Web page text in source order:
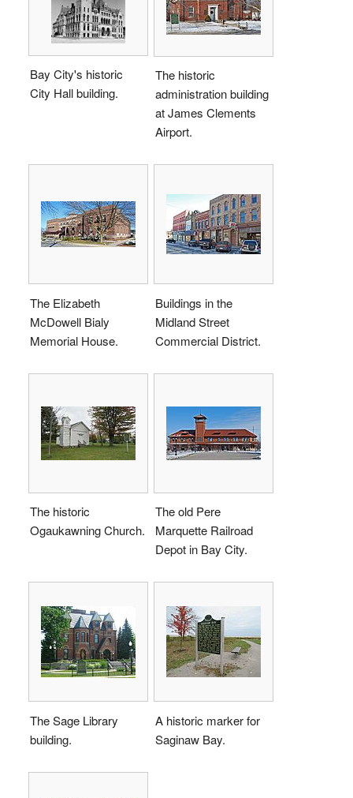
Bay City's historic
City Hall building.
The historic
administration building
at James Clements
Airport.
The Elizabeth
McDowell Bialy
Memorial House.
Buildings in the
Midland Street
Commercial District.
The historic
Ogaukawning Church.
The old Pere
Marquette Railroad
Depot in Bay City.
The Sage Library
building.
A historic marker for
Saginaw Bay.